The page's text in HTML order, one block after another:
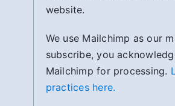
website.
We use Mailchimp as our
subscribe, you
Mailchimp for processing.
practices here.